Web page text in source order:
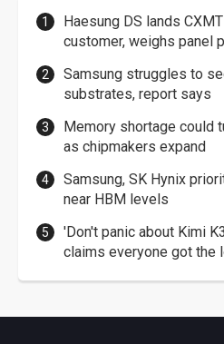
Haesung DS lands
customer, weighs panel
Samsung struggles to
substrates, report says
Memory shortage could
as chipmakers expand
Samsung, SK Hynix
near HBM levels
'Don't panic about Kimi
claims everyone got the